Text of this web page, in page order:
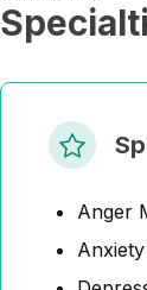
Anger
Anxiety